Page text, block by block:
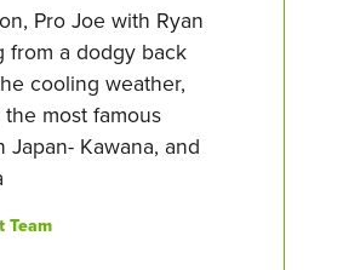
Pro Joe with Ryan
from a dodgy back
cooling weather,
most famous
Japan- Kawana, and
Team